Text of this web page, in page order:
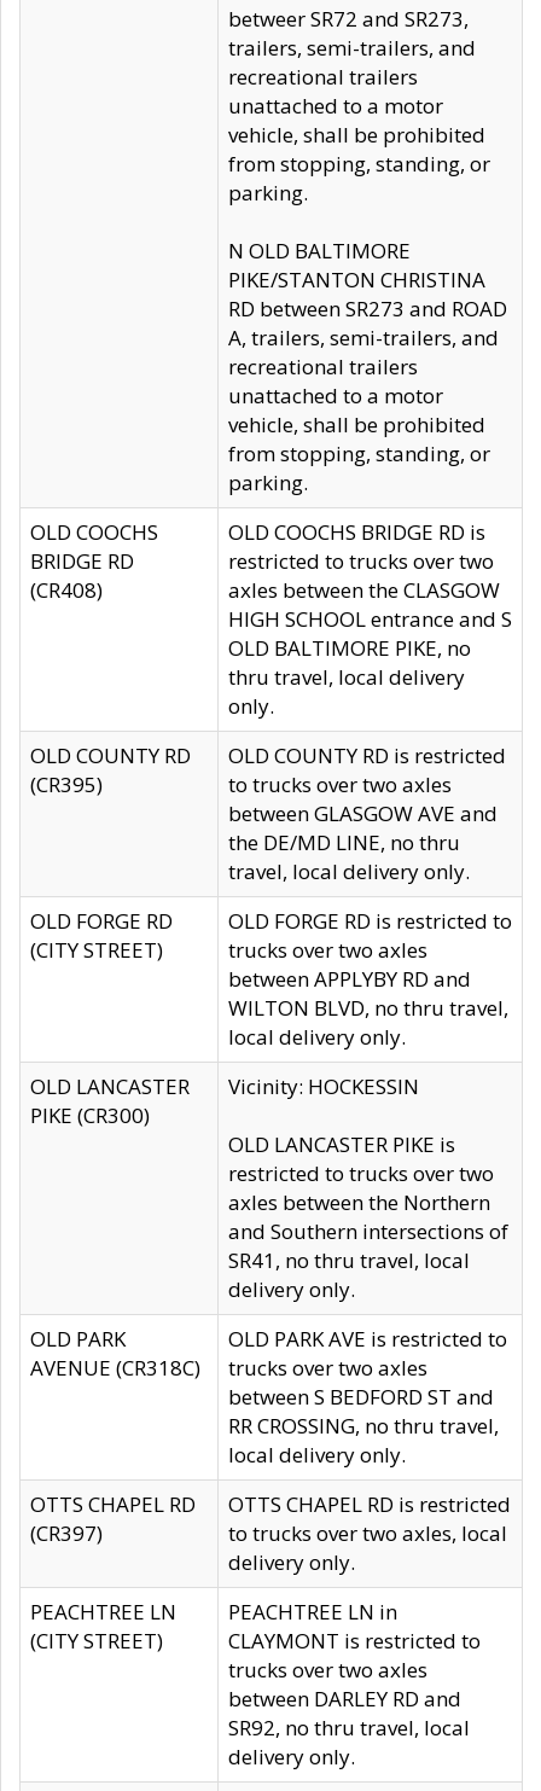
betweer SR72 and SR273,
trailers, semi-trailers, and
recreational trailers
unattached to a motor
vehicle, shall be prohibited
from stopping, standing, or
parking.
N OLD BALTIMORE
PIKE/STANTON CHRISTINA
RD between SR273 and ROAD
A, trailers, semi-trailers, and
recreational trailers
unattached to a motor
vehicle, shall be prohibited
from stopping, standing, or
parking.
OLD COOCHS
BRIDGE RD
(CR408)
OLD COOCHS BRIDGE RD is
restricted to trucks over two
axles between the CLASGOW
HIGH SCHOOL entrance and S
OLD BALTIMORE PIKE, no
thru travel, local delivery
only.
OLD COUNTY RD
(CR395)
OLD COUNTY RD is restricted
to trucks over two axles
between GLASGOW AVE and
the DE/MD LINE, no thru
travel, local delivery only.
OLD FORGE RD
(CITY STREET)
OLD FORGE RD is restricted to
trucks over two axles
between APPLYBY RD and
WILTON BLVD, no thru travel,
local delivery only.
OLD LANCASTER
PIKE (CR300)
Vicinity: HOCKESSIN
OLD LANCASTER PIKE is
restricted to trucks over two
axles between the Northern
and Southern intersections of
SR41, no thru travel, local
delivery only.
OLD PARK
AVENUE (CR318C)
OLD PARK AVE is restricted to
trucks over two axles
between S BEDFORD ST and
RR CROSSING, no thru travel,
local delivery only.
OTTS CHAPEL RD
(CR397)
OTTS CHAPEL RD is restricted
to trucks over two axles, local
delivery only.
PEACHTREE LN
(CITY STREET)
PEACHTREE LN in
CLAYMONT is restricted to
trucks over two axles
between DARLEY RD and
SR92, no thru travel, local
delivery only.